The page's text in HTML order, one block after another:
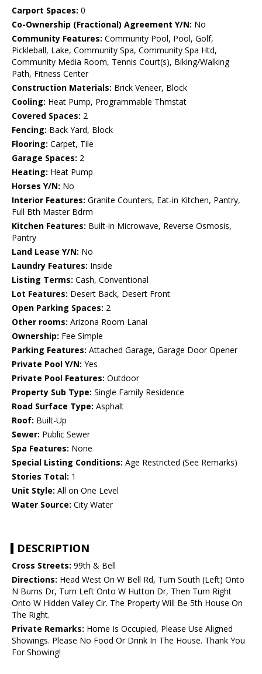
Carport Spaces: 0
Co-Ownership (Fractional) Agreement Y/N: No
Community Features: Community Pool, Pool, Golf,
Pickleball, Lake, Community Spa, Community Spa Htd,
Community Media Room, Tennis Court(s), Biking/Walking
Path, Fitness Center
Construction Materials: Brick Veneer, Block
Cooling: Heat Pump, Programmable Thmstat
Covered Spaces: 2
Fencing: Back Yard, Block
Flooring: Carpet, Tile
Garage Spaces: 2
Heating: Heat Pump
Horses Y/N: No
Interior Features: Granite Counters, Eat-in Kitchen, Pantry,
Full Bth Master Bdrm
Kitchen Features: Built-in Microwave, Reverse Osmosis,
Pantry
Land Lease Y/N: No
Laundry Features: Inside
Listing Terms: Cash, Conventional
Lot Features: Desert Back, Desert Front
Open Parking Spaces: 2
Other rooms: Arizona Room Lanai
Ownership: Fee Simple
Parking Features: Attached Garage, Garage Door Opener
Private Pool Y/N: Yes
Private Pool Features: Outdoor
Property Sub Type: Single Family Residence
Road Surface Type: Asphalt
Roof: Built-Up
Sewer: Public Sewer
Spa Features: None
Special Listing Conditions: Age Restricted (See Remarks)
Stories Total: 1
Unit Style: All on One Level
Water Source: City Water
DESCRIPTION
Cross Streets: 99th & Bell
Directions: Head West On W Bell Rd, Turn South (Left) Onto
N Burns Dr, Turn Left Onto W Hutton Dr, Then Turn Right
Onto W Hidden Valley Cir. The Property Will Be 5th House On
The Right.
Private Remarks: Home Is Occupied, Please Use Aligned
Showings. Please No Food Or Drink In The House. Thank You
For Showing!